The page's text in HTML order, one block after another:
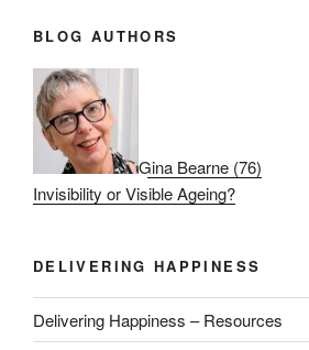
BLOG AUTHORS
Gina Bearne (76)
Invisibility or Visible Ageing?
DELIVERING HAPPINESS
Delivering Happiness – Resources